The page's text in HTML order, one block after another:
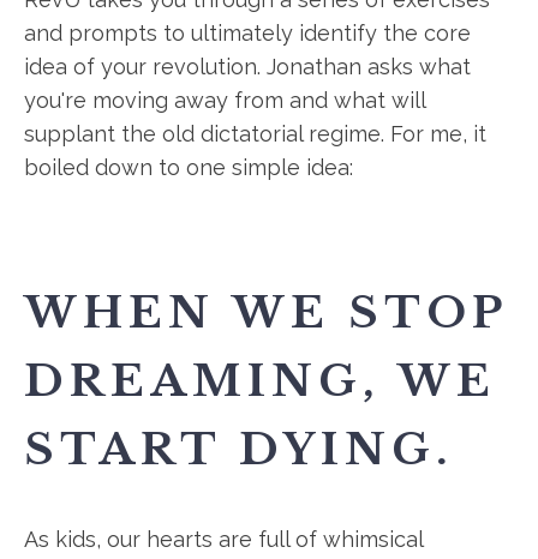
and prompts to ultimately identify the core
idea of your revolution. Jonathan asks what
you're moving away from and what will
supplant the old dictatorial regime. For me, it
boiled down to one simple idea:
WHEN WE STOP
DREAMING, WE
START DYING.
As kids, our hearts are full of whimsical